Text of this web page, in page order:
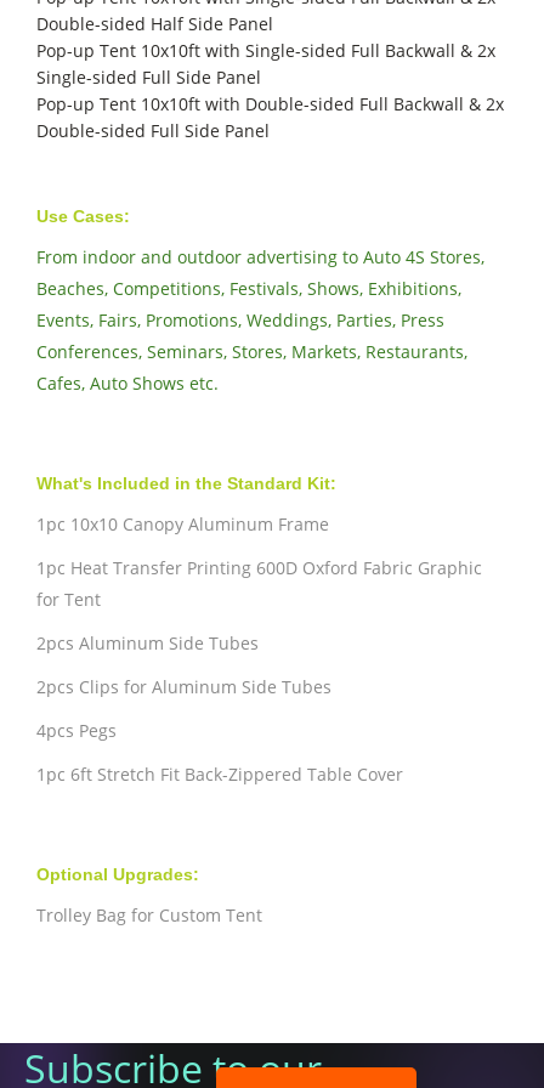
Double-sided Half Side Panel
Pop-up Tent 10x10ft with Single-sided Full Backwall & 2x
Single-sided Full Side Panel
Pop-up Tent 10x10ft with Double-sided Full Backwall & 2x
Double-sided Full Side Panel
Use Cases:
From indoor and outdoor advertising to Auto 4S Stores,
Beaches, Competitions, Festivals, Shows, Exhibitions,
Events, Fairs, Promotions, Weddings, Parties, Press
Conferences, Seminars, Stores, Markets, Restaurants,
Cafes, Auto Shows etc.
What's Included in the Standard Kit:
1pc 10x10 Canopy Aluminum Frame
1pc Heat Transfer Printing 600D Oxford Fabric Graphic
for Tent
2pcs Aluminum Side Tubes
2pcs Clips for Aluminum Side Tubes
4pcs Pegs
1pc 6ft Stretch Fit Back-Zippered Table Cover
Optional Upgrades:
Trolley Bag for Custom Tent
Subscribe to our